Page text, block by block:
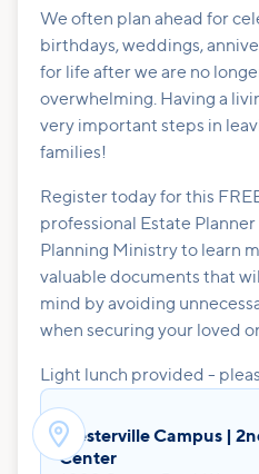
We often plan ahead for
birthdays, weddings,
for life after we are no
overwhelming. Having a
very important steps in
families!
Register today for this
professional Estate
Planning Ministry to learn
valuable documents that
mind by avoiding
when securing your loved
Light lunch provided -
Westerville Campus |
Center